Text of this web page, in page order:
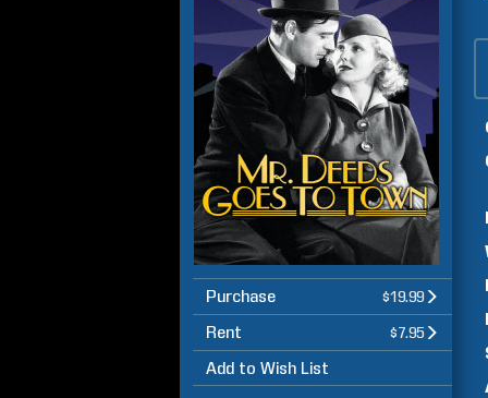
Purchase $19.99
Rent $7.95
Add to Wish List